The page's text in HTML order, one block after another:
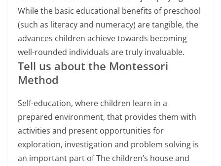
While the basic educational benefits of preschool
(such as literacy and numeracy) are tangible, the
advances children achieve towards becoming
well-rounded individuals are truly invaluable.
Tell us about the Montessori
Method
Self-education, where children learn in a
prepared environment, that provides them with
activities and present opportunities for
exploration, investigation and problem solving is
an important part of The children’s house and